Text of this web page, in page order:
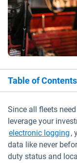
Table of Contents
Since all fleets
leverage your
electronic logging ,
data like never
duty status and